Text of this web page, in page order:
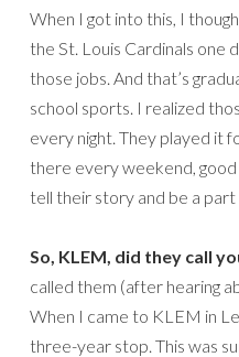
When I got into this, I
the St. Louis Cardinals one
those jobs. And that’s
school sports. I realized
every night. They played it
there every weekend, good
tell their story and be a
So, KLEM, did they call
called them (after hearing
When I came to KLEM in
three-year stop. This was